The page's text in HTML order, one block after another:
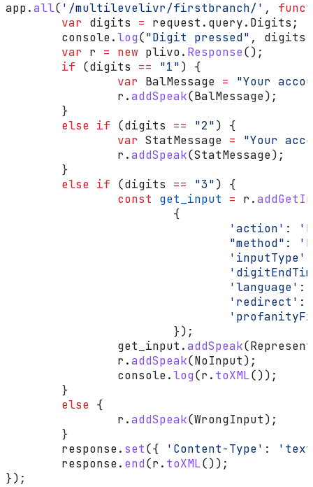
app.all( '/multilevelivr/firstbranch/' ,
	var
digits = request . query. Digits ;
	console
.log("Digit pressed" , digits
	var
r = new plivo. Response();
	if
(digits == "1") {
		var
BalMessage = "Your
		r
.addSpeak(BalMessage);
	}
	else
if (digits == "2") {
		var
StatMessage = "Your
		r
.addSpeak(StatMessage);
	}
	else
if (digits == "3") {
		const
get_input = r .
			{
				'action'
:
				"method"
:
				'inputType'
				'language'
:
				'redirect'
:
			});
		get_input
.addSpeak(
		r
.addSpeak(NoInput);
		console
.log(r . toXML());
	}
	else
{
		r
.addSpeak(WrongInput);
	}
	response
. set({ 'Content-Type' :
	response
. end(r . toXML());
});